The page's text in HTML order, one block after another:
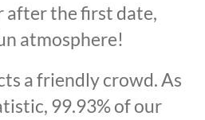
after the first date,
atmosphere!
a friendly crowd. As
99.93% of our